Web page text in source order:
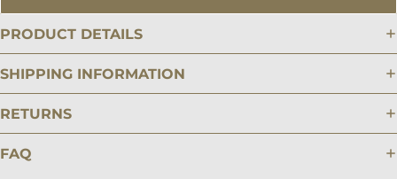
PRODUCT DETAILS
SHIPPING INFORMATION
RETURNS
FAQ